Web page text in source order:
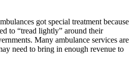
got special treatment because
to “tread lightly” around their
Many ambulance services are
need to bring in enough revenue to